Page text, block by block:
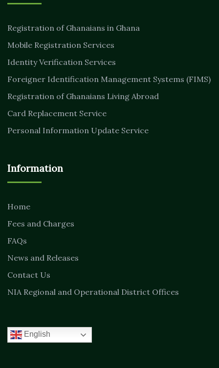
Registration of Ghanaians in Ghana
Mobile Registration Services
Identity Verification Services
Foreigner Identification Management Systems (FIMS)
Registration of Ghanaians Living Abroad
Card Replacement Service
Personal Information Update Service
Information
Home
Fees and Charges
FAQs
News and Releases
Contact Us
NIA Regional and Operational District Offices
English